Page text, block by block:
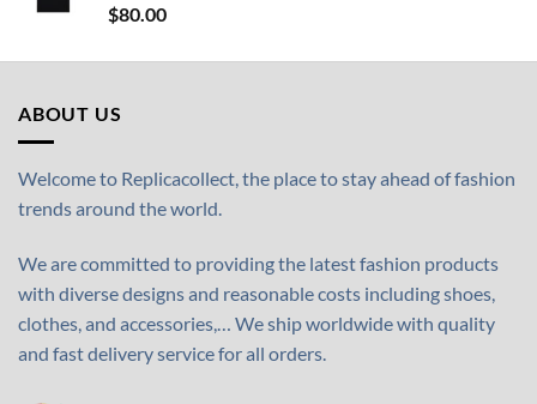
$80.00
ABOUT US
Welcome to Replicacollect, the place to stay ahead of fashion
trends around the world.
We are committed to providing the latest fashion products
with diverse designs and reasonable costs including shoes,
clothes, and accessories,… We ship worldwide with quality
and fast delivery service for all orders.